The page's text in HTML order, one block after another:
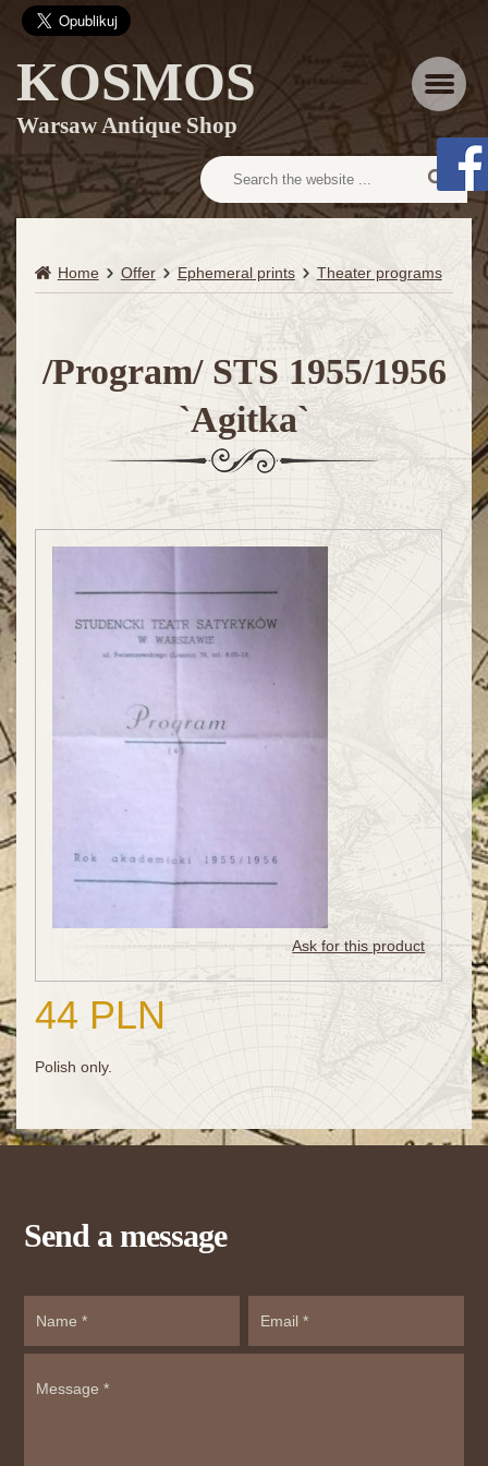
KOSMOS
Warsaw Antique Shop
Home Offer Ephemeral prints Theater programs
/Program/ STS 1955/1956
`Agitka`
Ask for this product
44 PLN
Polish only.
Send a message